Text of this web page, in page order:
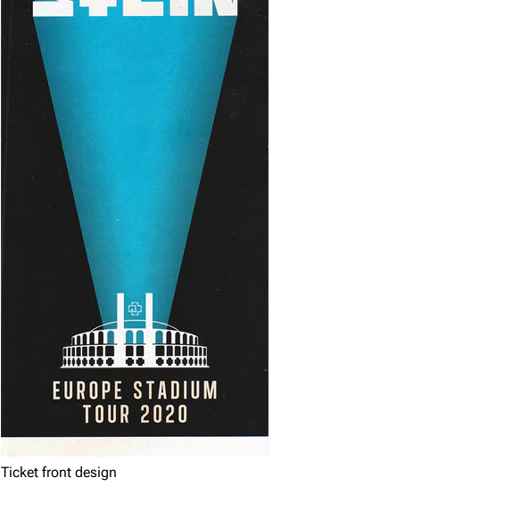
Ticket front design